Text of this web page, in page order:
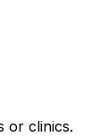
or clinics.